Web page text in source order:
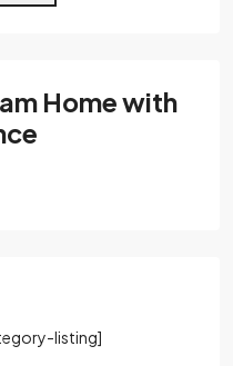
Home with
listing]